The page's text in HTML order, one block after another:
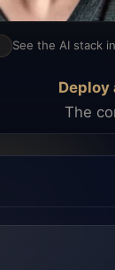
See the AI stack
Deploy
The